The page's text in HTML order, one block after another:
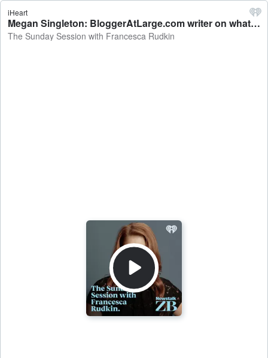
iHeart
Megan Singleton: BloggerAtLarge.com writer on what gets covered under a luggage warranty - The Sunday Session with Francesca Rudkin
The Sunday Session with Francesca Rudkin